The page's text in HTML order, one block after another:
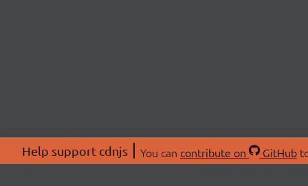
Help support cdnjs You can contribute on GitHub